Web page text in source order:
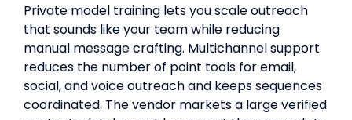
Private model training lets you scale outreach
that sounds like your team while reducing
manual message crafting. Multichannel support
reduces the number of point tools for email,
social, and voice outreach and keeps sequences
coordinated. The vendor markets a large verified